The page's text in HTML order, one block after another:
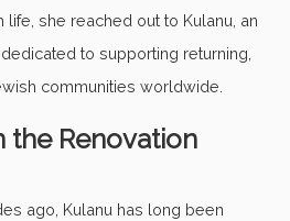
life, she reached out to Kulanu, an
to supporting returning,
communities worldwide.
the Renovation
ago, Kulanu has long been